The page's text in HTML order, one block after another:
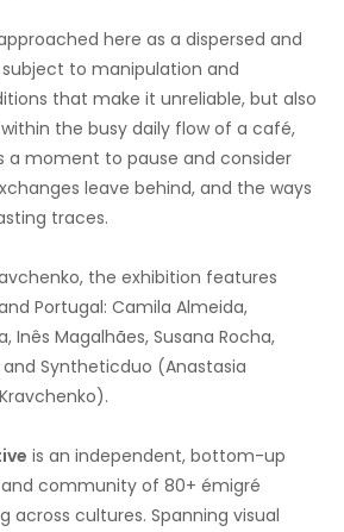
here as a dispersed and
to manipulation and
that make it unreliable, but also
the busy daily flow of a café,
a moment to pause and consider
leave behind, and the ways
traces.
the exhibition features
Portugal: Camila Almeida,
Inês Magalhães, Susana Rocha,
and Syntheticduo (Anastasia
is an independent, bottom-up
community of 80+ émigré
across cultures. Spanning visual